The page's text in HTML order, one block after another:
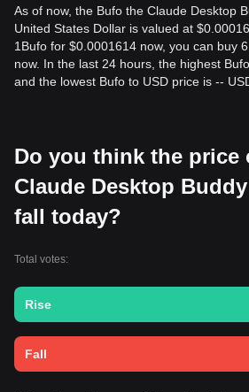
As of now, the Bufo the Claude Desktop
United States Dollar is valued at
1Bufo for $0.0001614 now, you can buy
now. In the last 24 hours, the highest
and the lowest Bufo to USD price is --
Do you think the price
Claude Desktop
fall today?
Total votes:
Rise
Fall